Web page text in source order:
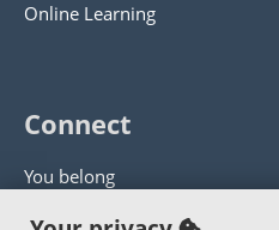
Online Learning
Connect
You belong
Panther athletics